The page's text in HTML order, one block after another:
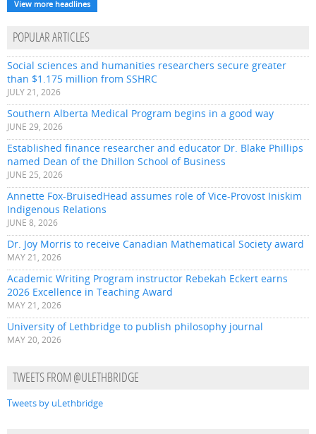
View more headlines
POPULAR ARTICLES
Social sciences and humanities researchers secure greater
than $1.175 million from SSHRC
JULY 21, 2026
Southern Alberta Medical Program begins in a good way
JUNE 29, 2026
Established finance researcher and educator Dr. Blake Phillips
named Dean of the Dhillon School of Business
JUNE 25, 2026
Annette Fox-BruisedHead assumes role of Vice-Provost Iniskim
Indigenous Relations
JUNE 8, 2026
Dr. Joy Morris to receive Canadian Mathematical Society award
MAY 21, 2026
Academic Writing Program instructor Rebekah Eckert earns
2026 Excellence in Teaching Award
MAY 21, 2026
University of Lethbridge to publish philosophy journal
MAY 20, 2026
TWEETS FROM @ULETHBRIDGE
Tweets by uLethbridge